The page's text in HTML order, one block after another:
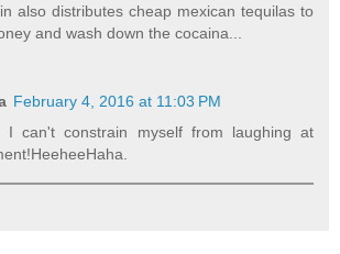
also distributes cheap mexican tequilas to
and wash down the cocaina...
February 4, 2016 at 11:03 PM
I can't constrain myself from laughing at